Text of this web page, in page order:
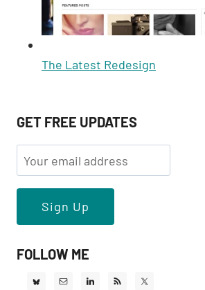
The Latest Redesign
GET FREE UPDATES
FOLLOW ME